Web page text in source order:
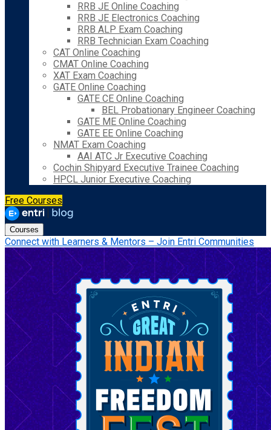
RRB JE Online Coaching
RRB JE Electronics Coaching
RRB ALP Exam Coaching
RRB Technician Exam Coaching
CAT Online Coaching
CMAT Online Coaching
XAT Exam Coaching
GATE Online Coaching
GATE CE Online Coaching
BEL Probationary Engineer Coaching
GATE ME Online Coaching
GATE EE Online Coaching
NMAT Exam Coaching
AAI ATC Jr Executive Coaching
Cochin Shipyard Executive Trainee Coaching
HPCL Junior Executive Coaching
Free Courses
Courses
Connect with Learners & Mentors – Join Entri Communities